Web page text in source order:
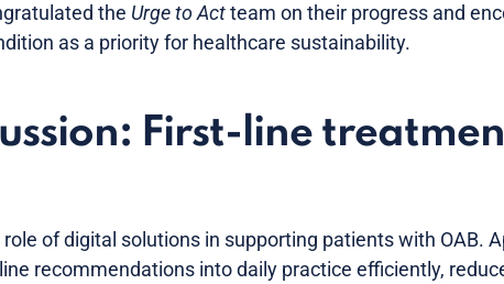
the Urge to Actteam on their progress and
as a priority for healthcare sustainability.
First-line
of digital solutions in supporting patients with OAB.
recommendations into daily practice efficiently,